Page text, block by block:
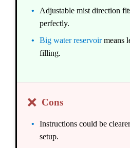
Adjustable mist direction
perfectly.
Big water reservoirmeans
filling.
❌ Cons
Instructions could be
setup.